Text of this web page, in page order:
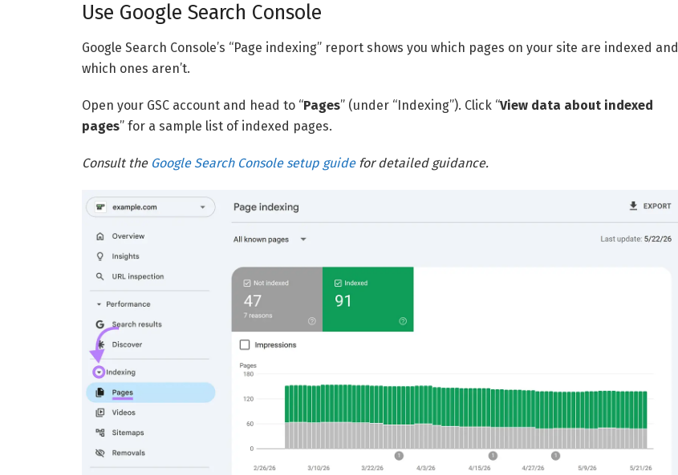
Use Google Search Console
Google Search Console’s “Page indexing” report shows you which pages on your site are indexed and
which ones aren’t.
Open your GSC account and head to “Pages” (under “Indexing”). Click “View data about indexed
pages” for a sample list of indexed pages.
Consult the Google Search Console setup guidefor detailed guidance.